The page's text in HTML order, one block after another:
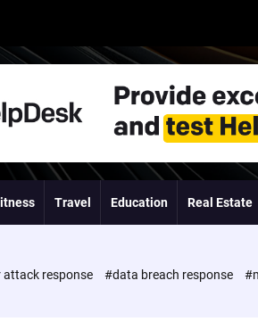
Travel Education Real Estate
attack response #data breach response